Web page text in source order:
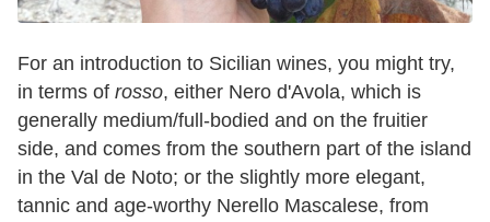
For an introduction to Sicilian wines, you might try,
in terms of rosso, either Nero d'Avola, which is
generally medium/full-bodied and on the fruitier
side, and comes from the southern part of the island
in the Val de Noto; or the slightly more elegant,
tannic and age-worthy Nerello Mascalese, from